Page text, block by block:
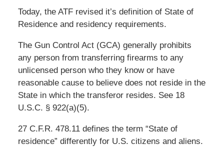
Today, the ATF revised it’s definition of State of
Residence and residency requirements.
The Gun Control Act (GCA) generally prohibits
any person from transferring firearms to any
unlicensed person who they know or have
reasonable cause to believe does not reside in the
State in which the transferor resides. See 18
U.S.C. § 922(a)(5).
27 C.F.R. 478.11 defines the term “State of
residence” differently for U.S. citizens and aliens.